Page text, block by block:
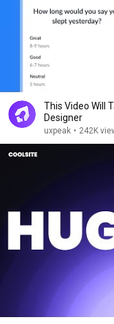
This Video Will
Designer
uxpeak • 242K